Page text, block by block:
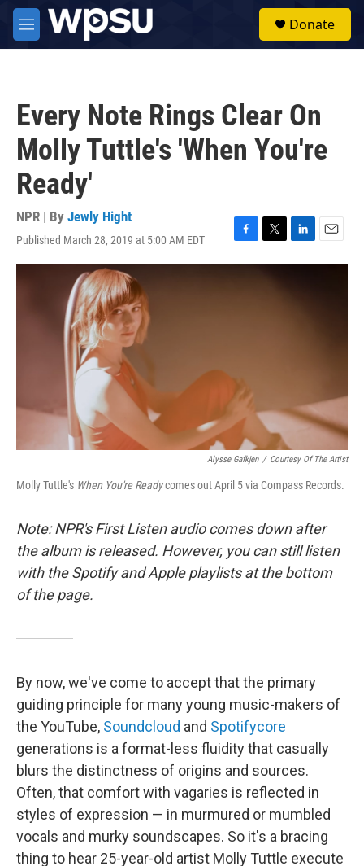
Skip to main content
M
e
Donate
Every Note Rings Clear On
Molly Tuttle's 'When You're
Ready'
NPR | By Jewly Hight
Published March 28, 2019 at 5:00 AM EDT
F
a
T
w
i
L
i
k
E
m
Alysse Gafkjen / Courtesy Of The Artist
Molly Tuttle's When You're Readycomes out April 5 via Compass Records.
Note: NPR's First Listen audio comes down after
the album is released. However, you can still listen
with the Spotify and Apple playlists at the bottom
of the page.
By now, we've come to accept that the primary
guiding principle for many young music-makers of
the YouTube, Soundcloud and Spotifycore
generations is a format-less fluidity that casually
blurs the distinctness of origins and sources.
Often, that comfort with vagaries is reflected in
styles of expression — in murmured or mumbled
vocals and murky soundscapes. So it's a bracing
thing to hear 25-year-old artist Molly Tuttle execute